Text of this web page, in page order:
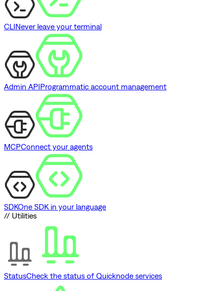
CLINever leave your terminal
Admin APIProgrammatic account management
MCPConnect your agents
SDKOne SDK in your language
// Utilities
StatusCheck the status of Quicknode services